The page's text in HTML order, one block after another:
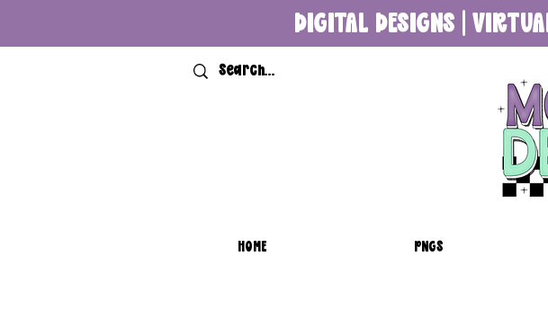
DIGITAL DESIGNS |
HOME PNGS